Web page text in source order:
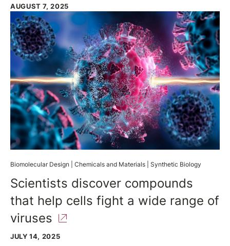
AUGUST 7, 2025
Biomolecular Design Chemicals and Materials Synthetic Biology
Scientists discover compounds
that help cells fight a wide range of
viruses
JULY 14, 2025